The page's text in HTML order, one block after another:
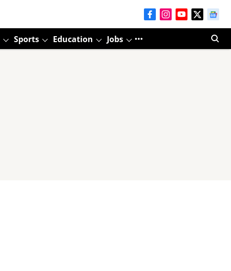
Sports Education Jobs